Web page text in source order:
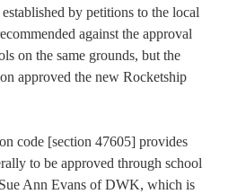
by petitions to the local
against the approval
on the same grounds, but the
approved the new Rocketship
code [section 47605] provides
to be approved through school
Ann Evans of DWK, which is